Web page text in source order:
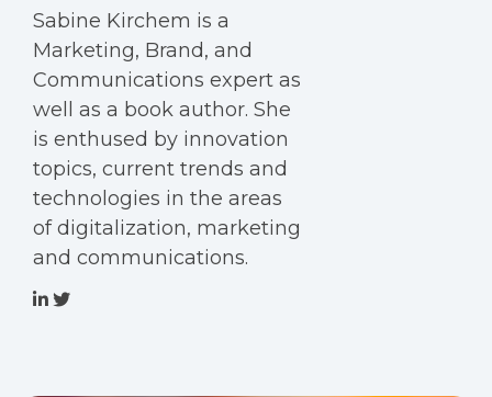
Sabine Kirchem is a
Marketing, Brand, and
Communications expert as
well as a book author. She
is enthused by innovation
topics, current trends and
technologies in the areas
of digitalization, marketing
and communications.